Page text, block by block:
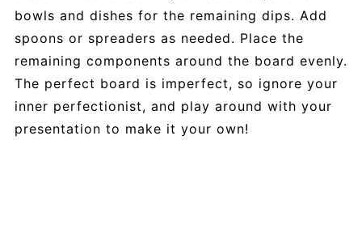
bowls and dishes for the remaining dips. Add
spoons or spreaders as needed. Place the
remaining components around the board evenly.
The perfect board is imperfect, so ignore your
inner perfectionist, and play around with your
presentation to make it your own!